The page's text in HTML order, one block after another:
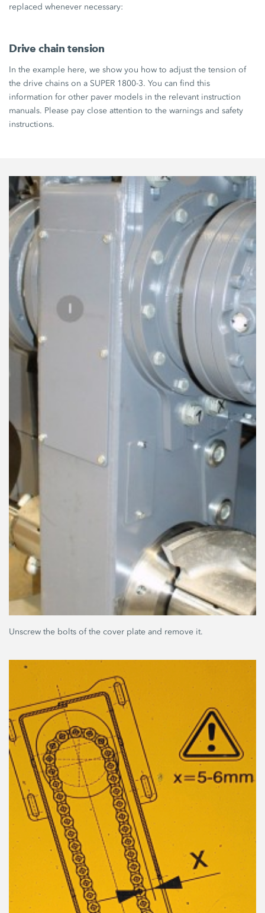
replaced whenever necessary:
Drive chain tension
In the example here, we show you how to adjust the tension of
the drive chains on a SUPER 1800-3. You can find this
information for other paver models in the relevant instruction
manuals. Please pay close attention to the warnings and safety
instructions.
Unscrew the bolts of the cover plate and remove it.